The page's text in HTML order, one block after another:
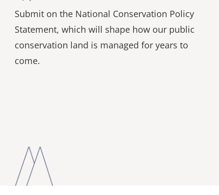
Submit on the National Conservation Policy
Statement, which will shape how our public
conservation land is managed for years to
come.